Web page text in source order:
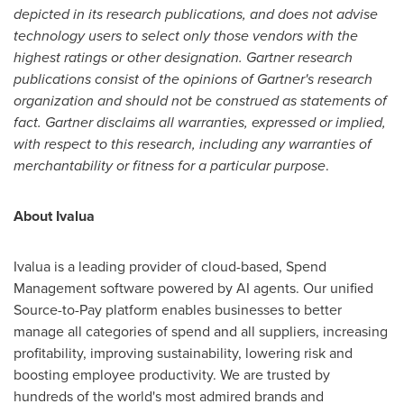
depicted in its research publications, and does not advise
technology users to select only those vendors with the
highest ratings or other designation. Gartner research
publications consist of the opinions of Gartner's research
organization and should not be construed as statements of
fact. Gartner disclaims all warranties, expressed or implied,
with respect to this research, including any warranties of
merchantability or fitness for a particular purpose.
About Ivalua
Ivalua is a leading provider of cloud-based, Spend
Management software powered by AI agents. Our unified
Source-to-Pay platform enables businesses to better
manage all categories of spend and all suppliers, increasing
profitability, improving sustainability, lowering risk and
boosting employee productivity. We are trusted by
hundreds of the world's most admired brands and